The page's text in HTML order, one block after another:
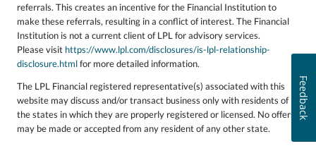
referrals. This creates an incentive for the Financial Institution to
make these referrals, resulting in a conflict of interest. The Financial
Institution is not a current client of LPL for advisory services.
Please visit https://www.lpl.com/disclosures/is-lpl-relationship-
disclosure.htmlfor more detailed information.
The LPL Financial registered representative(s) associated with this
website may discuss and/or transact business only with residents of
the states in which they are properly registered or licensed. No offers
may be made or accepted from any resident of any other state.
Feedback